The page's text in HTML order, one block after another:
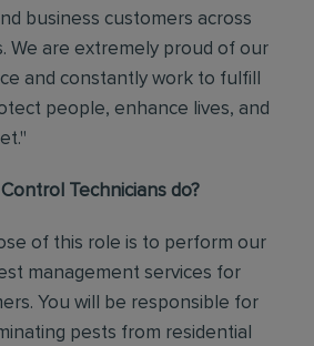
business customers across
We are extremely proud of our
and constantly work to fulfill
people, enhance lives, and
Technicians do?
of this role is to perform our
management services for
You will be responsible for
pests from residential